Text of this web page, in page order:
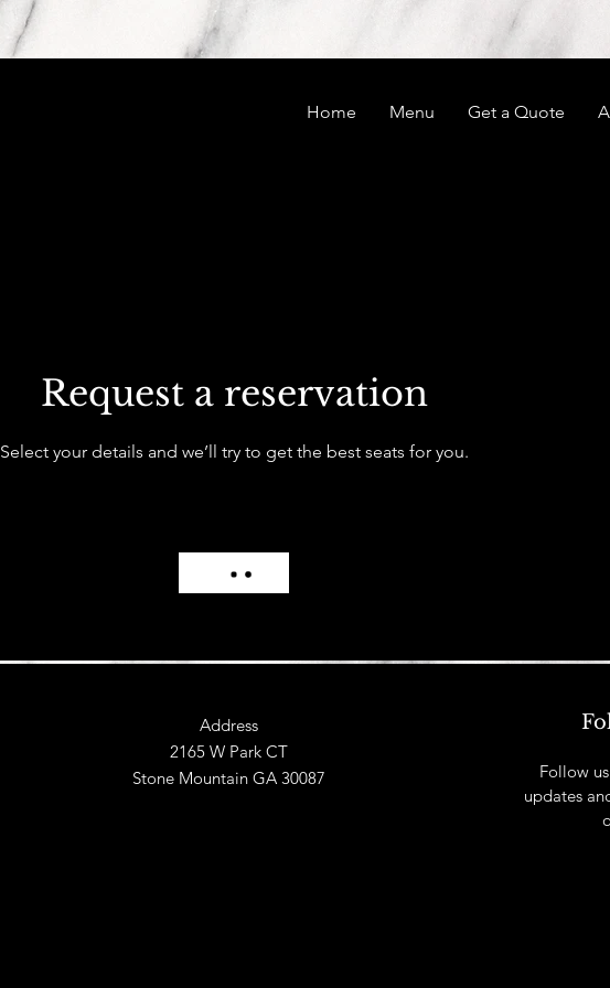
Home Menu Get a Quote
Request a reservation
Select your details and we’ll try to get the best seats for you.
Address
2165 W Park CT
Stone Mountain GA 30087
Follow
updates